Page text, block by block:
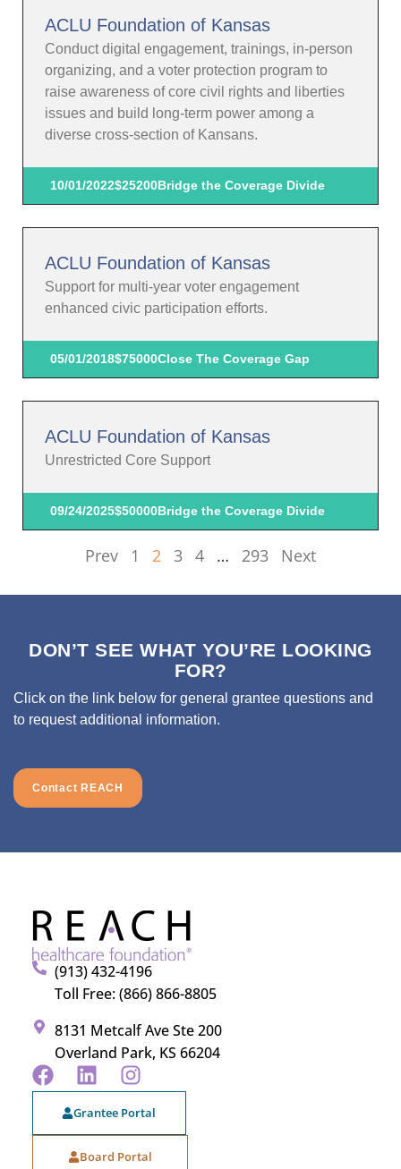
ACLU Foundation of Kansas
Conduct digital engagement, trainings, in-person
organizing, and a voter protection program to
raise awareness of core civil rights and liberties
issues and build long-term power among a
diverse cross-section of Kansans.
10/01/2022$25200Bridge the Coverage Divide
ACLU Foundation of Kansas
Support for multi-year voter engagement
enhanced civic participation efforts.
05/01/2018$75000Close The Coverage Gap
ACLU Foundation of Kansas
Unrestricted Core Support
09/24/2025$50000Bridge the Coverage Divide
Prev 1 2 3 4 … 293 Next
DON’T SEE WHAT YOU’RE LOOKING
FOR?
Click on the link below for general grantee questions and
to request additional information.
Contact REACH
(913) 432-4196
Toll Free: (866) 866-8805
8131 Metcalf Ave Ste 200
Overland Park, KS 66204
Grantee Portal
Board Portal